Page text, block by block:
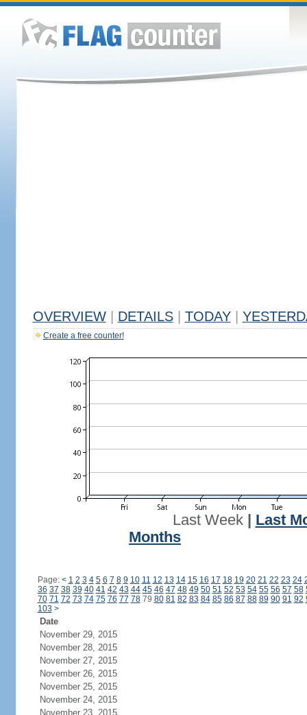
OVERVIEW DETAILS TODAY
Create a free counter!
Last Week| Last
Months
Page: < 1 2 3 4 5 6 7 8 9 10 11 12 13 14 15 16 17 18 19 20 21 22 23 24
36 37 38 39 40 41 42 43 44 45 46 47 48 49 50 51 52 53 54 55 56 57 58
70 71 72 73 74 75 76 77 7879 80 81 82 83 84 85 86 87 88 89 90 91 92
103 >
Date
November 29, 2015
November 28, 2015
November 27, 2015
November 26, 2015
November 25, 2015
November 24, 2015
November 23, 2015